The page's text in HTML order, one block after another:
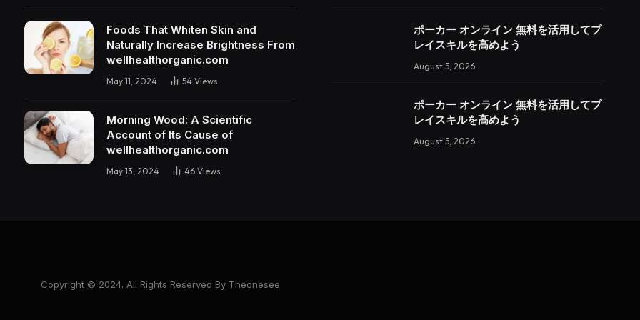
Foods That Whiten Skin and
Naturally Increase Brightness From
wellhealthorganic.com
May 11, 2024 54 Views
Morning Wood: A Scientific
Account of Its Cause of
wellhealthorganic.com
May 13, 2024 46 Views
ポーカー オンライン 無料を活用してプ
レイスキルを高めよう
August 5, 2026
ポーカー オンライン 無料を活用してプ
レイスキルを高めよう
August 5, 2026
Copyright © 2024. All Rights Reserved By Theonesee